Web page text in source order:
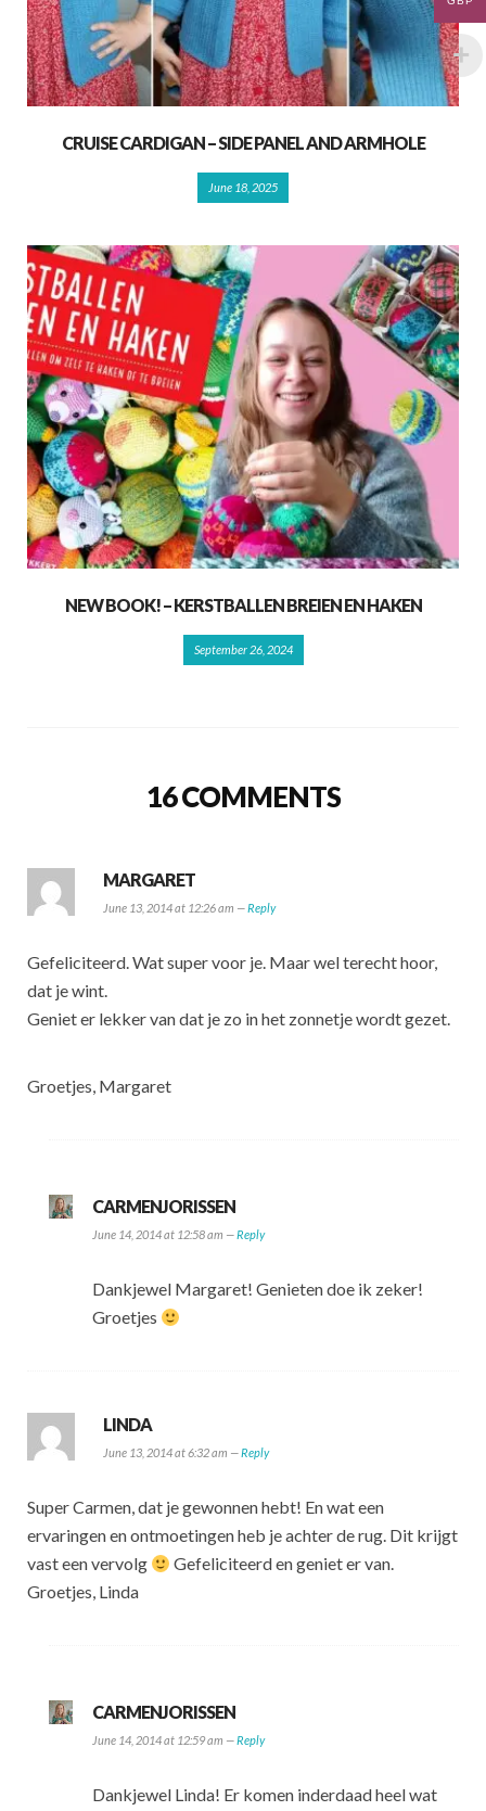
CRUISE CARDIGAN – SIDE PANEL AND ARMHOLE
June 18, 2025
NEW BOOK! – KERSTBALLEN BREIEN EN HAKEN
September 26, 2024
16 COMMENTS
MARGARET
June 13, 2014 at 12:26 am —Reply
Gefeliciteerd. Wat super voor je. Maar wel terecht hoor,
dat je wint.
Geniet er lekker van dat je zo in het zonnetje wordt gezet.
Groetjes, Margaret
CARMENJORISSEN
June 14, 2014 at 12:58 am —Reply
Dankjewel Margaret! Genieten doe ik zeker!
Groetjes
LINDA
June 13, 2014 at 6:32 am —Reply
Super Carmen, dat je gewonnen hebt! En wat een
ervaringen en ontmoetingen heb je achter de rug. Dit krijgt
vast een vervolg
Gefeliciteerd en geniet er van.
Groetjes, Linda
CARMENJORISSEN
June 14, 2014 at 12:59 am —Reply
Dankjewel Linda! Er komen inderdaad heel wat